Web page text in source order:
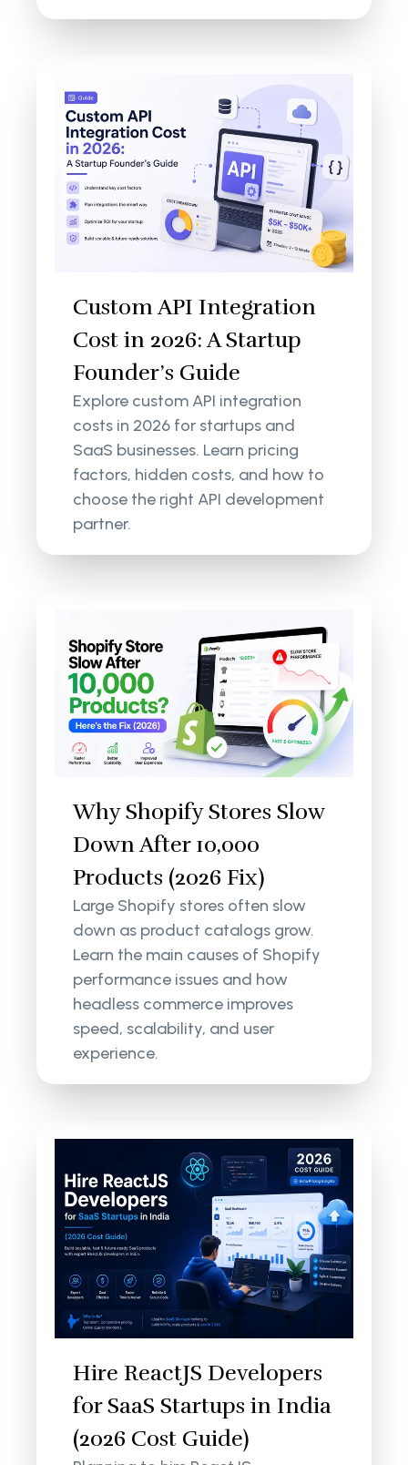
Custom API Integration
Cost in 2026: A Startup
Founder’s Guide
Explore custom API integration
costs in 2026 for startups and
SaaS businesses. Learn pricing
factors, hidden costs, and how to
choose the right API development
partner.
Why Shopify Stores Slow
Down After 10,000
Products (2026 Fix)
Large Shopify stores often slow
down as product catalogs grow.
Learn the main causes of Shopify
performance issues and how
headless commerce improves
speed, scalability, and user
experience.
Hire ReactJS Developers
for SaaS Startups in India
(2026 Cost Guide)